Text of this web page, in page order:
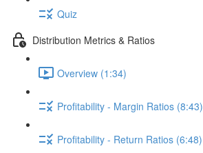
Quiz
Distribution Metrics & Ratios
Overview (1:34)
Profitability - Margin Ratios (8:43)
Profitability - Return Ratios (6:48)